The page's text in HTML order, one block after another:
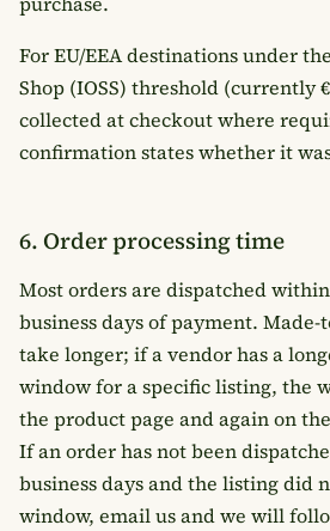
For EU/EEA destinations under
Shop (IOSS) threshold (currently
collected at checkout where
confirmation states whether it
6. Order processing time
Most orders are dispatched
business days of payment.
take longer; if a vendor has a
window for a specific listing, the
the product page and again on
If an order has not been
business days and the listing did
window, email us and we will